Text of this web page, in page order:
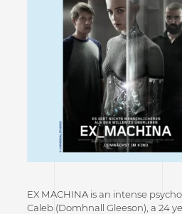
EX MACHINA is an intense
Caleb (Domhnall Gleeson), a 24